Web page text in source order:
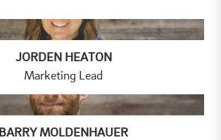
JORDEN HEATON
Marketing Lead
BARRY MOLDENHAUER